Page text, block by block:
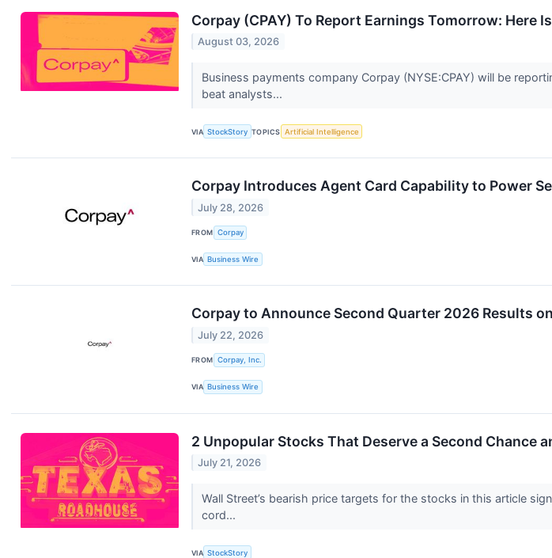
Corpay (CPAY) To Report Earnings Tomorrow: Here
August 03, 2026
Business payments company Corpay (NYSE:CPAY) will be
beat analysts...
VIA StockStory TOPICS Artificial Intelligence
Corpay Introduces Agent Card Capability to Power
July 28, 2026
FROM Corpay
VIA Business Wire
Corpay to Announce Second Quarter 2026 Results
July 22, 2026
FROM Corpay, Inc.
VIA Business Wire
2 Unpopular Stocks That Deserve a Second Chance
July 21, 2026
Wall Street’s bearish price targets for the stocks in this article
cord...
VIA StockStory